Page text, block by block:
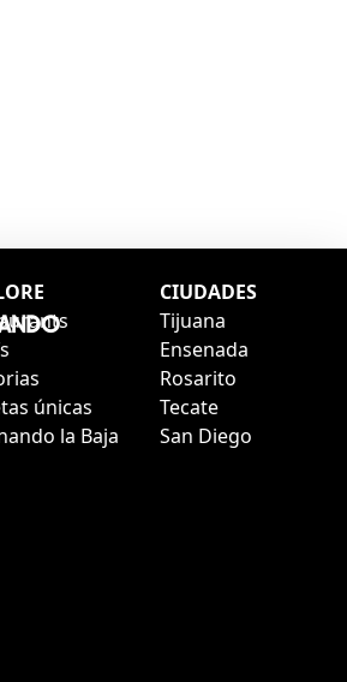
únicas
la Baja
CIUDADES
Tijuana
Ensenada
Rosarito
Tecate
San Diego